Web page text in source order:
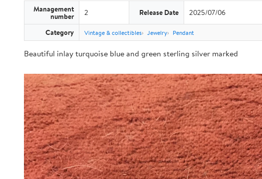
Management
number 2 Release Date 2025/07/06
Category Vintage & collectibles Jewelry Pendant
Beautiful inlay turquoise blue and green sterling silver marked